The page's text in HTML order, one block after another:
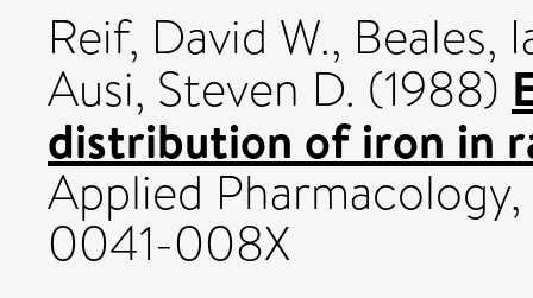
Reif, David W., Beales,
Ausi, Steven D. (1988)
distribution of iron in
Applied
0041-008X